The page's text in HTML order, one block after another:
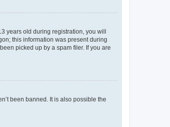
years old during registration, you will
this information was present during
picked up by a spam filer. If you are
been banned. It is also possible the